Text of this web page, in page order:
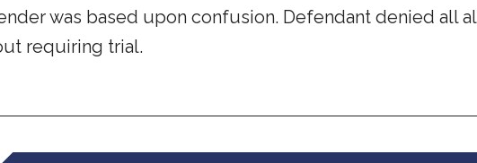
was based upon confusion. Defendant denied all
requiring trial.